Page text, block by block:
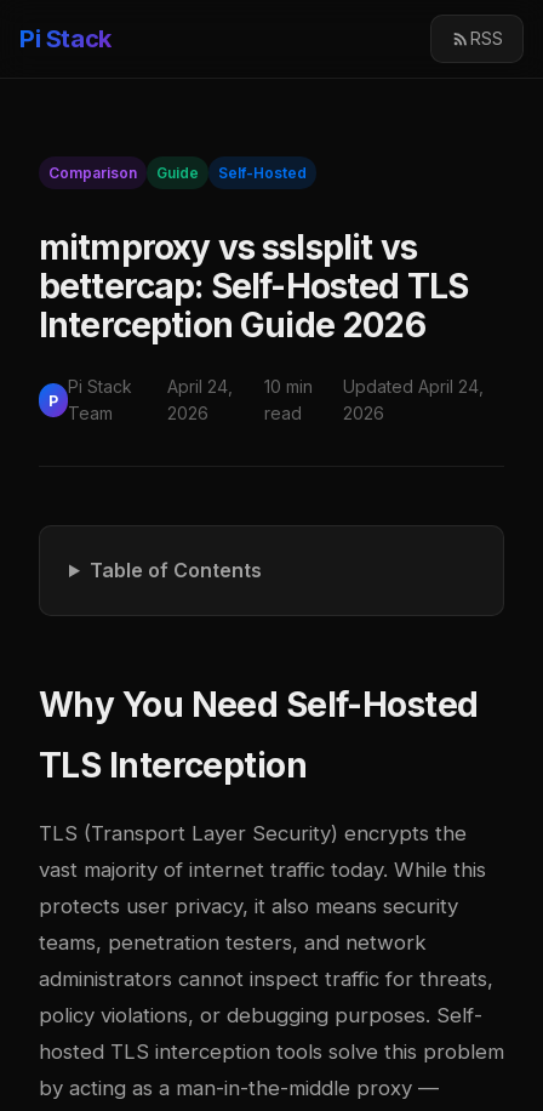
Pi Stack RSS
Comparison Guide Self-Hosted
mitmproxy vs sslsplit vs
bettercap: Self-Hosted TLS
Interception Guide 2026
P
Pi Stack
Team
April 24,
2026
10 min
read
Updated April 24,
2026
Table of Contents
Why You Need Self-Hosted
TLS Interception
TLS (Transport Layer Security) encrypts the
vast majority of internet traffic today. While this
protects user privacy, it also means security
teams, penetration testers, and network
administrators cannot inspect traffic for threats,
policy violations, or debugging purposes. Self-
hosted TLS interception tools solve this problem
by acting as a man-in-the-middle proxy —